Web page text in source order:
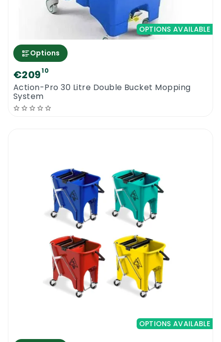
OPTIONS AVAILABLE
Options
€20910
Action-Pro 30 Litre Double Bucket Mopping
System
OPTIONS AVAILABLE